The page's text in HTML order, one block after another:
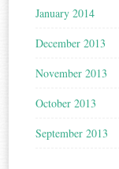
January 2014
December 2013
November 2013
October 2013
September 2013